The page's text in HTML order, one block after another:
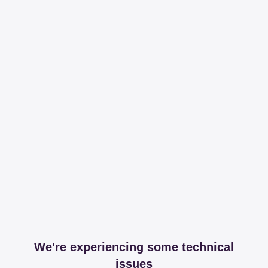
We're experiencing some technical
issues